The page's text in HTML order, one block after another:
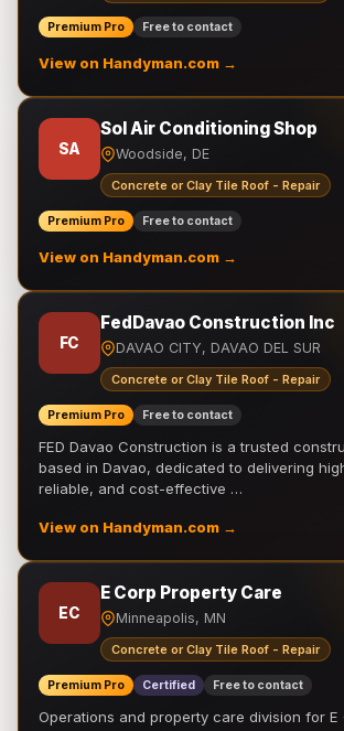
Premium Pro Free to contact
View on Handyman.com →
SA
Sol Air Conditioning Shop
Woodside, DE
Concrete or Clay Tile Roof - Repair
Premium Pro Free to contact
View on Handyman.com →
FC
FedDavao Construction Inc
DAVAO CITY, DAVAO DEL SUR
Concrete or Clay Tile Roof - Repair
Premium Pro Free to contact
FED Davao Construction is a trusted
based in Davao, dedicated to delivering
reliable, and cost-effective …
View on Handyman.com →
EC
E Corp Property Care
Minneapolis, MN
Concrete or Clay Tile Roof - Repair
Premium Pro Certified Free to contact
Operations and property care division for E